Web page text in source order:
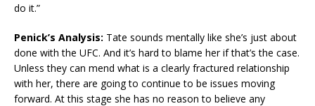
do it.”
Penick’s Analysis: Tate sounds mentally like she’s just about
done with the UFC. And it’s hard to blame her if that’s the case.
Unless they can mend what is a clearly fractured relationship
with her, there are going to continue to be issues moving
forward. At this stage she has no reason to believe any